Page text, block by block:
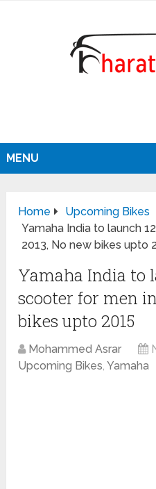
MENU
Home
Upcoming Bikes
Yamaha India to launch
2013, No new bikes upto
Yamaha India to
scooter for men
bikes upto 2015
Mohammed Asrar
Upcoming Bikes,Yamaha